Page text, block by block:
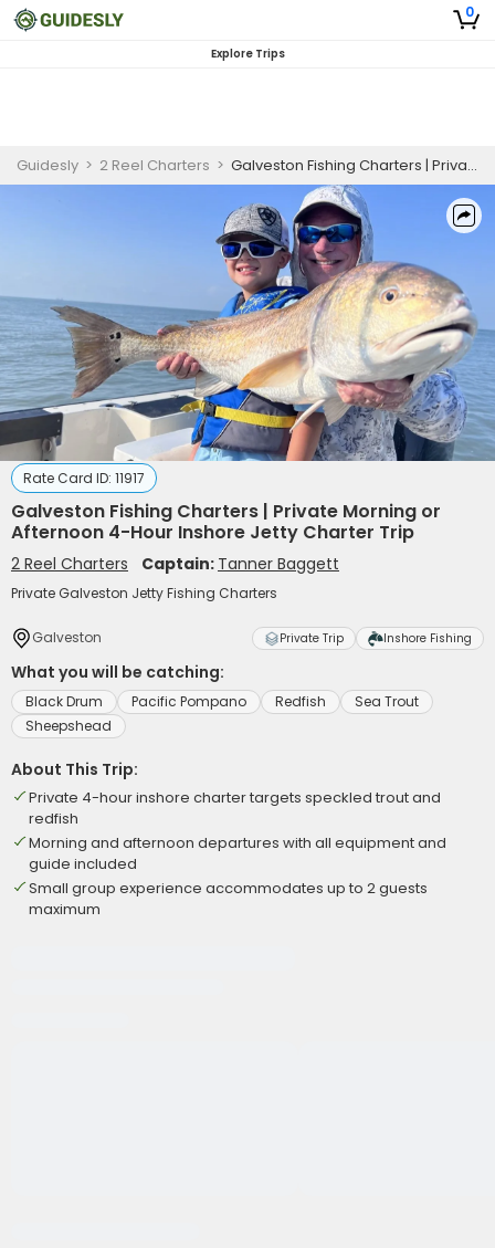
0
Explore Trips
Guidesly > 2 Reel Charters > Galveston Fishing Charters | Private Morning or Afternoon 4-Hour Inshore Jetty Charter Trip
Rate Card ID: 11917
Galveston Fishing Charters | Private Morning or
Afternoon 4-Hour Inshore Jetty Charter Trip
2 Reel Charters Captain: Tanner Baggett
Private Galveston Jetty Fishing Charters
Galveston Private Trip Inshore Fishing
What you will be catching:
Black Drum Pacific Pompano Redfish
Sea Trout
Sheepshead
About This Trip:
Private 4-hour inshore charter targets speckled trout and
redfish
Morning and afternoon departures with all equipment and
guide included
Small group experience accommodates up to 2 guests
maximum